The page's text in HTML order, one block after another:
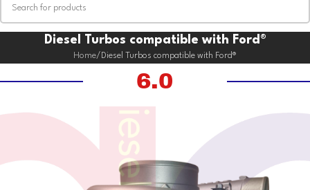
Diesel Turbos compatible with Ford®
Home Diesel Turbos compatible with Ford®
6.0